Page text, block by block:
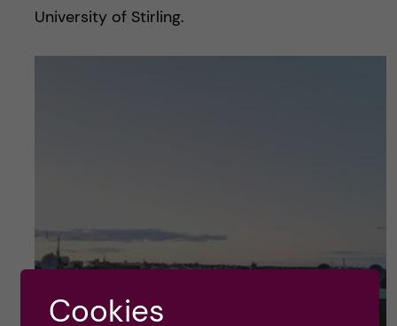
University of Stirling.
Cookies